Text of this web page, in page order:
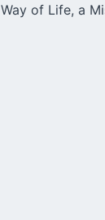
of Life, a